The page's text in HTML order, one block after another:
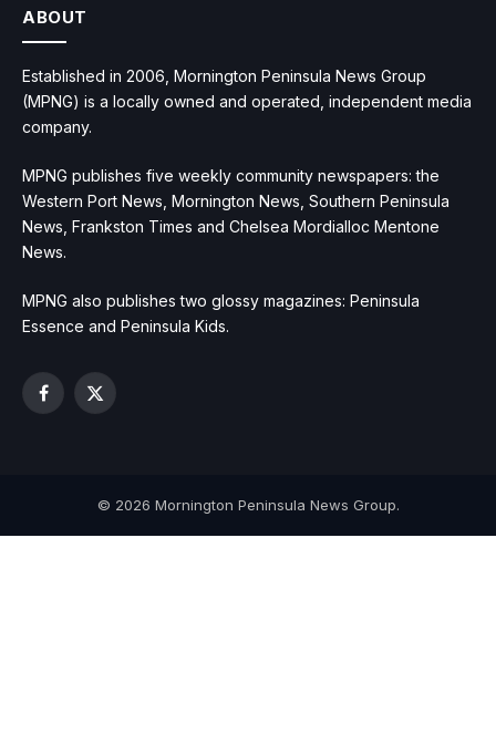
ABOUT
Established in 2006, Mornington Peninsula News Group
(MPNG) is a locally owned and operated, independent media
company.
MPNG publishes five weekly community newspapers: the
Western Port News, Mornington News, Southern Peninsula
News, Frankston Times and Chelsea Mordialloc Mentone
News.
MPNG also publishes two glossy magazines: Peninsula
Essence and Peninsula Kids.
Facebook
X
© 2026 Mornington Peninsula News Group.